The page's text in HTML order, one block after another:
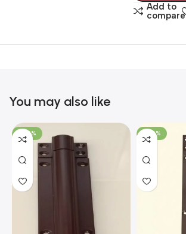
Add to
compare
You may also like
-100% -100%